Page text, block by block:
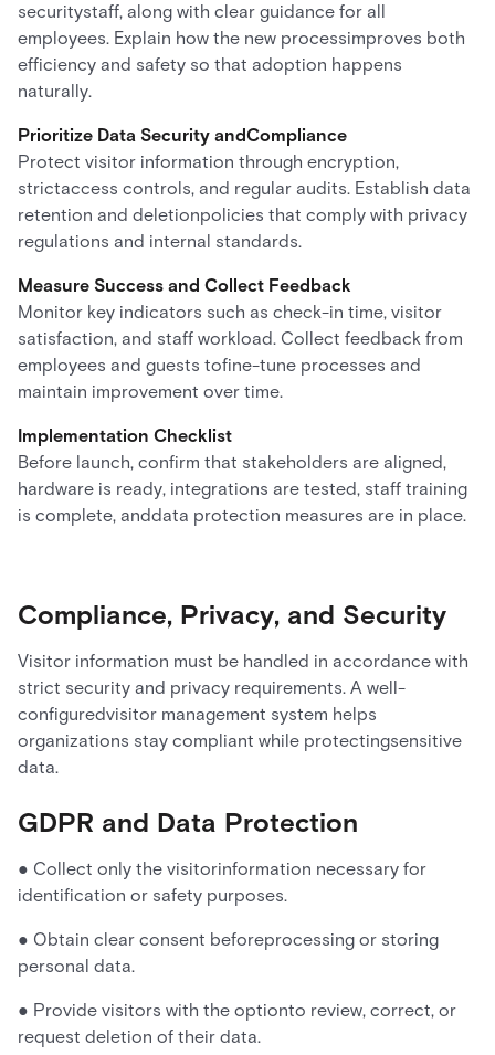
securitystaff, along with clear guidance for all
employees. Explain how the new processimproves both
efficiency and safety so that adoption happens
naturally.
Prioritize Data Security andCompliance
Protect visitor information through encryption,
strictaccess controls, and regular audits. Establish data
retention and deletionpolicies that comply with privacy
regulations and internal standards.
Measure Success and Collect Feedback
Monitor key indicators such as check-in time, visitor
satisfaction, and staff workload. Collect feedback from
employees and guests tofine-tune processes and
maintain improvement over time.
Implementation Checklist
Before launch, confirm that stakeholders are aligned,
hardware is ready, integrations are tested, staff training
is complete, anddata protection measures are in place.
Compliance, Privacy, and Security
Visitor information must be handled in accordance with
strict security and privacy requirements. A well-
configuredvisitor management system helps
organizations stay compliant while protectingsensitive
data.
GDPR and Data Protection
● Collect only the visitorinformation necessary for
identification or safety purposes.
● Obtain clear consent beforeprocessing or storing
personal data.
● Provide visitors with the optionto review, correct, or
request deletion of their data.